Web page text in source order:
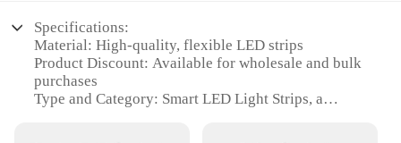
Specifications:
Material: High-quality, flexible LED strips
Product Discount: Available for wholesale and bulk
purchases
Type and Category: Smart LED Light Strips, a